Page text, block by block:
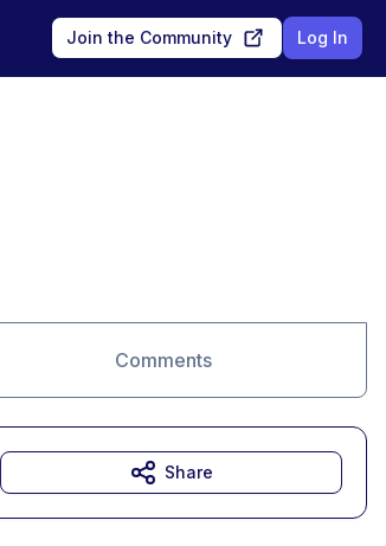
Join the Community Log In
Comments
Share